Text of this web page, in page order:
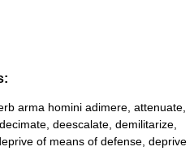
arma homini adimere, attenuate,
deescalate, demilitarize,
of means of defense, deprive